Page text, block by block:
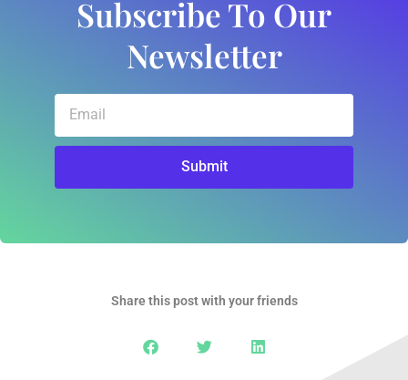
Subscribe To Our
Newsletter
Submit
Share this post with your friends